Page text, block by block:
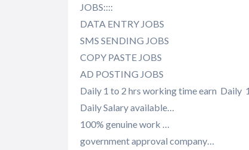
JOBS::::
DATA ENTRY JOBS
SMS SENDING JOBS
COPY PASTE JOBS
AD POSTING JOBS
Daily 1 to 2 hrs working time earn Daily
Daily Salary available…
100% genuine work …
government approval company…